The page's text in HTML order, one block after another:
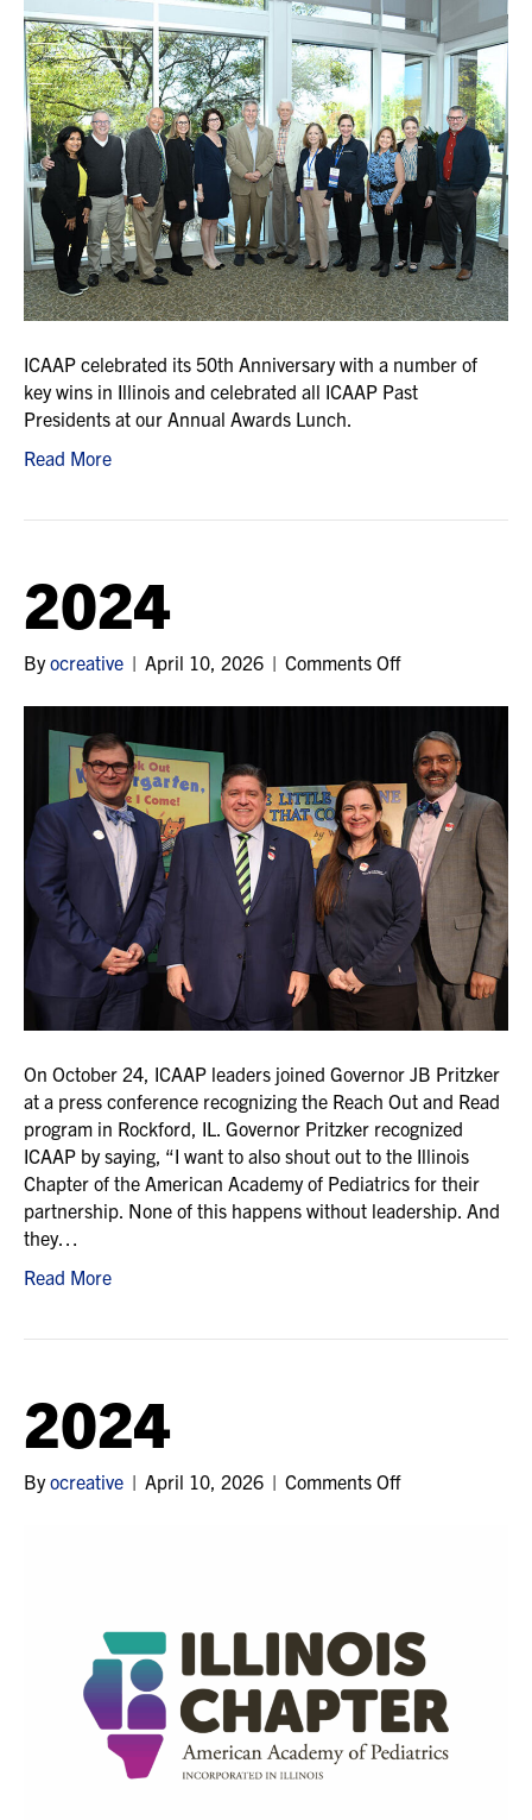
ICAAP celebrated its 50th Anniversary with a number of
key wins in Illinois and celebrated all ICAAP Past
Presidents at our Annual Awards Lunch.
Read More
2024
Byocreative | April 10, 2026 | Comments Offon
On October 24, ICAAP leaders joined Governor JB Pritzker
at a press conference recognizing the Reach Out and Read
program in Rockford, IL. Governor Pritzker recognized
ICAAP by saying, “I want to also shout out to the Illinois
Chapter of the American Academy of Pediatrics for their
partnership. None of this happens without leadership. And
they…
Read More
2024
Byocreative | April 10, 2026 | Comments Offon